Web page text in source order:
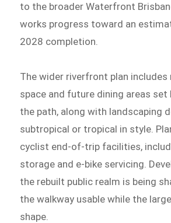
to the broader Waterfront
works progress toward an
2028 completion.
The wider riverfront plan includes
space and future dining areas set
the path, along with landscaping
subtropical or tropical in style.
cyclist end-of-trip facilities,
storage and e-bike servicing.
the rebuilt public realm is being
the walkway usable while the
shape.